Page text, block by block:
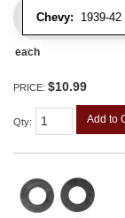
Chevy: 1939-
each
PRICE: $10.99
Qty: Add to